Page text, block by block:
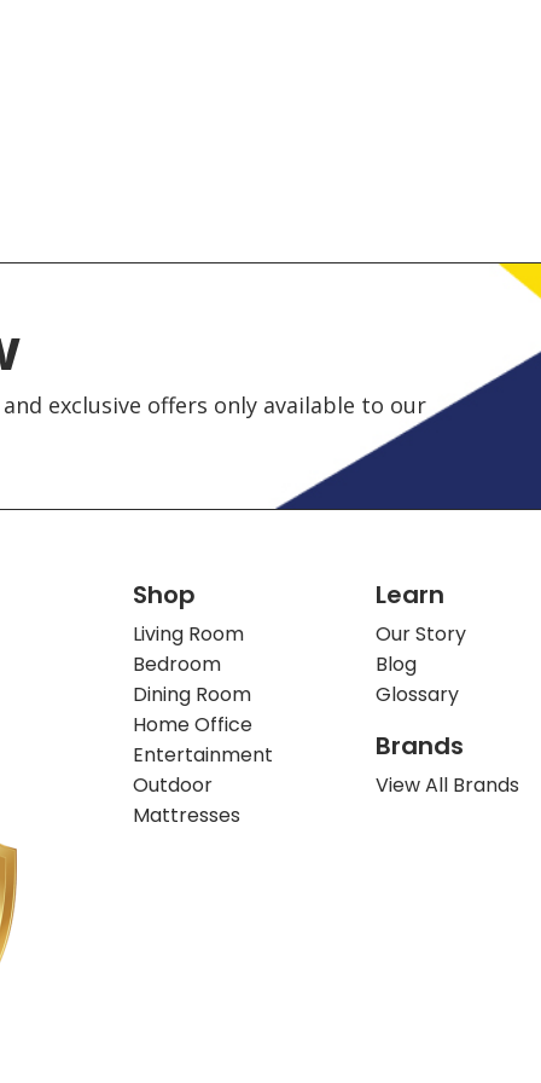
exclusive offers only available to our
Shop
Living Room
Bedroom
Dining Room
Home Office
Entertainment
Outdoor
Mattresses
Learn
Our Story
Blog
Glossary
Brands
View All Brands